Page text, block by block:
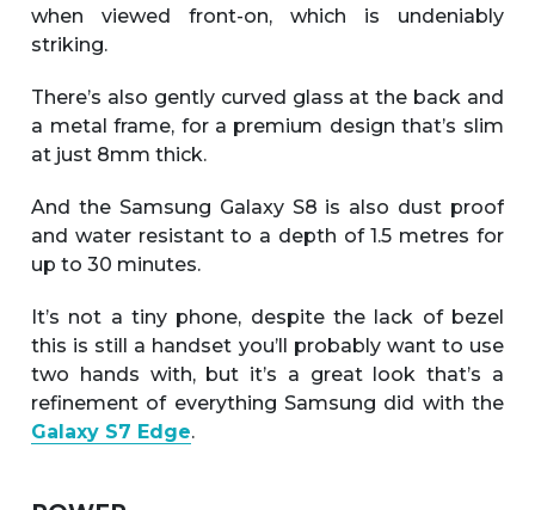
when viewed front-on, which is undeniably
striking.
There’s also gently curved glass at the back and
a metal frame, for a premium design that’s slim
at just 8mm thick.
And the Samsung Galaxy S8 is also dust proof
and water resistant to a depth of 1.5 metres for
up to 30 minutes.
It’s not a tiny phone, despite the lack of bezel
this is still a handset you’ll probably want to use
two hands with, but it’s a great look that’s a
refinement of everything Samsung did with the
Galaxy S7 Edge.